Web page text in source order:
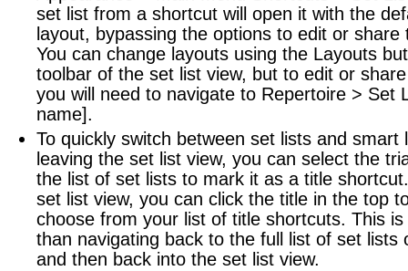
set list from a shortcut will open it with the
layout, bypassing the options to edit or share
You can change layouts using the Layouts
toolbar of the set list view, but to edit or
you will need to navigate to Repertoire > Set
name].
To quickly switch between set lists and smart
leaving the set list view, you can select the
the list of set lists to mark it as a title
set list view, you can click the title in the top
choose from your list of title shortcuts. This
than navigating back to the full list of set lists
and then back into the set list view.